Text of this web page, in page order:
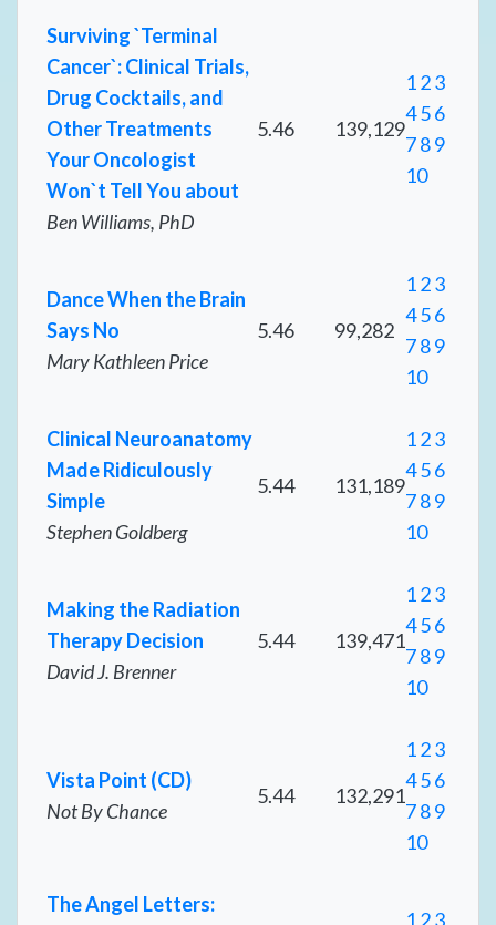
Surviving `Terminal
Cancer`: Clinical Trials,
Drug Cocktails, and
Other Treatments
Your Oncologist
Won`t Tell You about
Ben Williams, PhD
5.46 139,129
123
456
789
10
Dance When the Brain
Says No
Mary Kathleen Price
5.46 99,282
123
456
789
10
Clinical Neuroanatomy
Made Ridiculously
Simple
Stephen Goldberg
5.44 131,189
123
456
789
10
Making the Radiation
Therapy Decision
David J. Brenner
5.44 139,471
123
456
789
10
Vista Point (CD)
Not By Chance
5.44 132,291
123
456
789
10
The Angel Letters:
1 23